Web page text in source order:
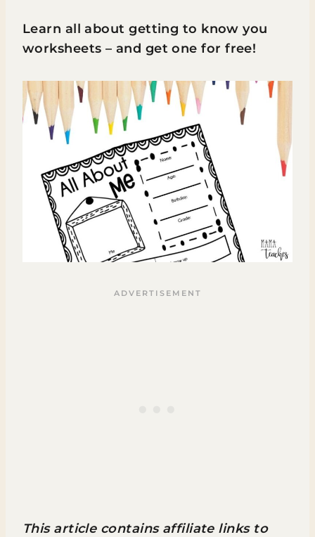
Learn all about getting to know you
worksheets – and get one for free!
This article contains affiliate links to